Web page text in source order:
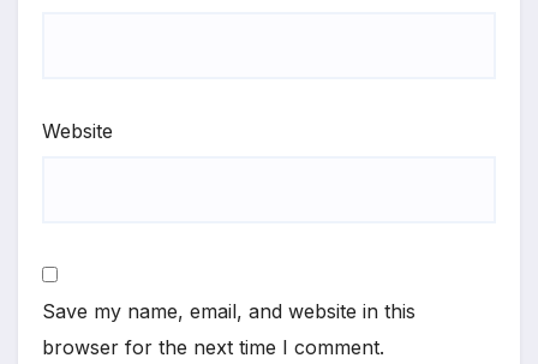
Website
Save my name, email, and website in this
browser for the next time I comment.